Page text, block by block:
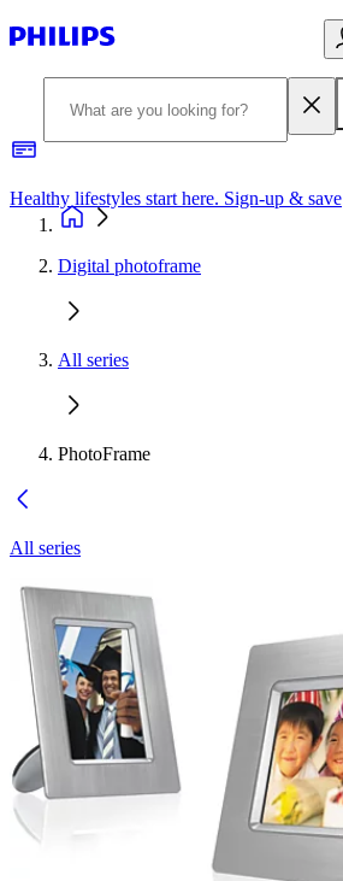
Healthy lifestyles start here. Sign-up & save
Digital photoframe
All series
PhotoFrame
All series